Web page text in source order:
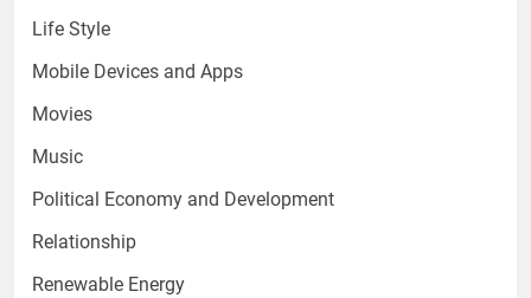
Life Style
Mobile Devices and Apps
Movies
Music
Political Economy and Development
Relationship
Renewable Energy